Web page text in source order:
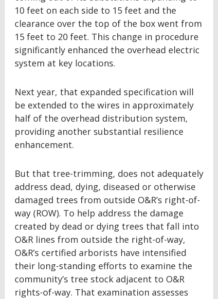
10 feet on each side to 15 feet and the
clearance over the top of the box went from
15 feet to 20 feet. This change in procedure
significantly enhanced the overhead electric
system at key locations.
Next year, that expanded specification will
be extended to the wires in approximately
half of the overhead distribution system,
providing another substantial resilience
enhancement.
But that tree-trimming, does not adequately
address dead, dying, diseased or otherwise
damaged trees from outside O&R’s right-of-
way (ROW). To help address the damage
created by dead or dying trees that fall into
O&R lines from outside the right-of-way,
O&R’s certified arborists have intensified
their long-standing efforts to examine the
community’s tree stock adjacent to O&R
rights-of-way. That examination assesses